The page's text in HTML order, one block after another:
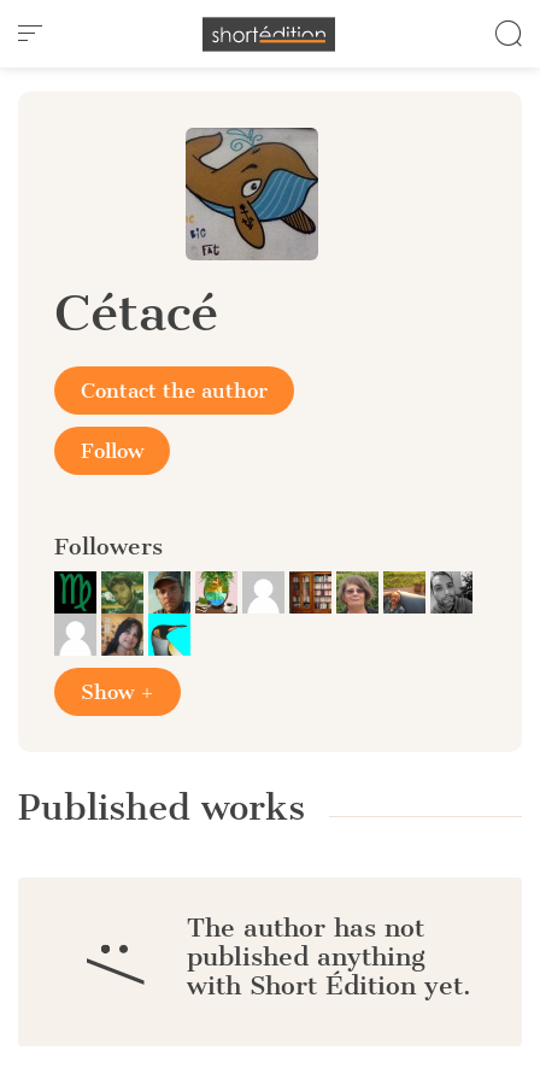
Cookies management panel
Cétacé
Contact the author
Follow
Followers
Show +
Published works
:/
The author has not
published anything
with Short Édition yet.